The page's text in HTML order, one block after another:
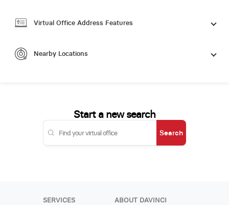
Virtual Office Address Features
Nearby Locations
Start a new search
Search
SERVICES ABOUT DAVINCI